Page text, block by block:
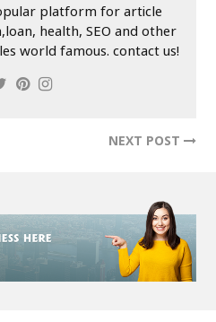
platform for article
health, SEO and other
world famous. contact us!
NEXT POST